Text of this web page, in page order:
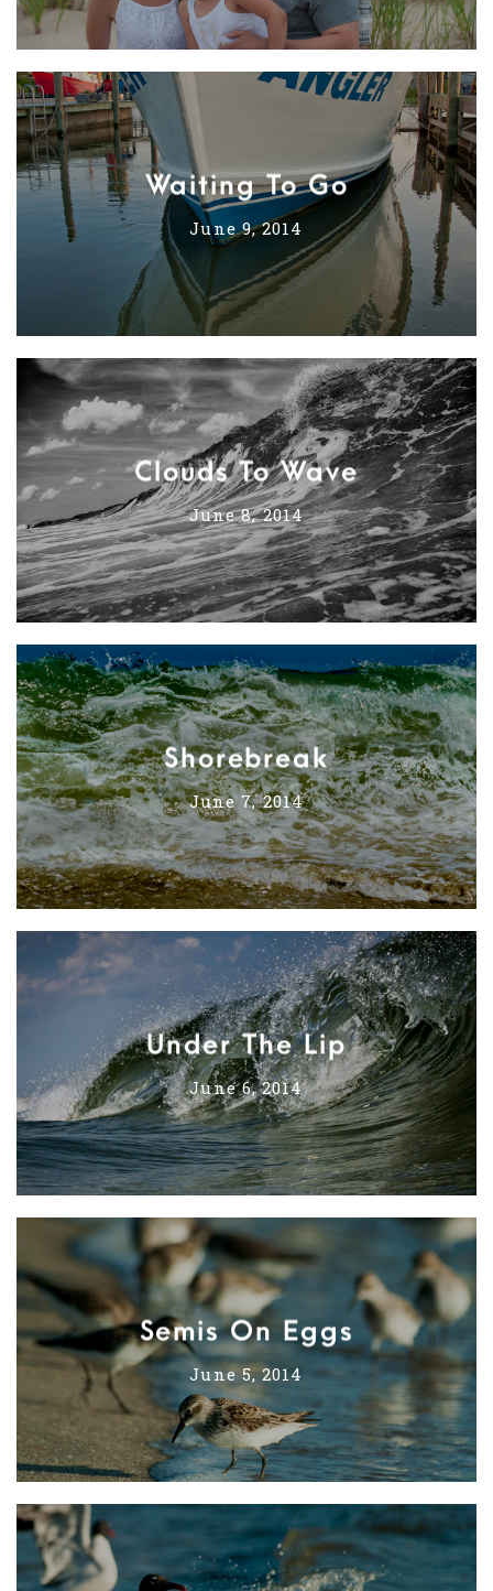
Waiting To Go
June 9, 2014
Clouds To Wave
June 8, 2014
Shorebreak
June 7, 2014
Under The Lip
June 6, 2014
Semis On Eggs
June 5, 2014